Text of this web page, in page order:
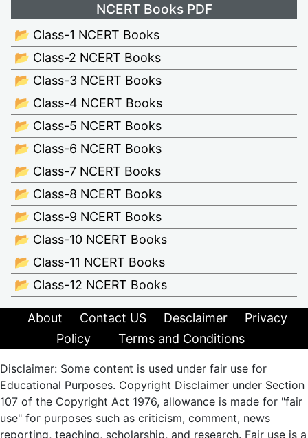
NCERT Books PDF
📂 Class-1 NCERT Books
📂 Class-2 NCERT Books
📂 Class-3 NCERT Books
📂 Class-4 NCERT Books
📂 Class-5 NCERT Books
📂 Class-6 NCERT Books
📂 Class-7 NCERT Books
📂 Class-8 NCERT Books
📂 Class-9 NCERT Books
📂 Class-10 NCERT Books
📂 Class-11 NCERT Books
📂 Class-12 NCERT Books
About Contact US Desclaimer
Privacy
Policy
Terms and Conditions
Disclaimer: Some content is used under fair use for
Educational Purposes. Copyright Disclaimer under Section
107 of the Copyright Act 1976, allowance is made for "fair
use" for purposes such as criticism, comment, news
reporting, teaching, scholarship, and research. Fair use is a